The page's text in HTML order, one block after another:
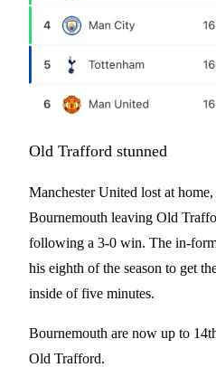
Old Trafford stunned
Manchester United lost at
Bournemouth leaving Old
following a 3-0 win. The in-
his eighth of the season to get
inside of five minutes.
Bournemouth are now up to
Old Trafford.